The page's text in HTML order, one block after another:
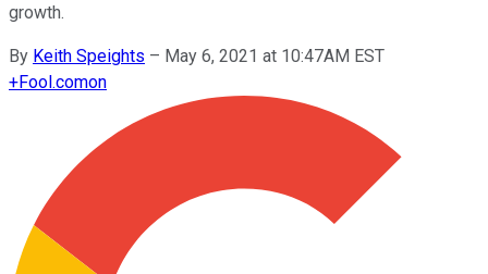
growth.
By Keith Speights – May 6, 2021 at 10:47AM EST
+Fool.comon